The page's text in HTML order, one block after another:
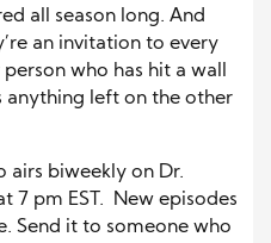
all season long. And
an invitation to every
who has hit a wall
anything left on the other
airs biweekly on Dr.
7 pm EST. New episodes
Send it to someone who